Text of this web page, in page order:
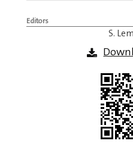
Editors
S.